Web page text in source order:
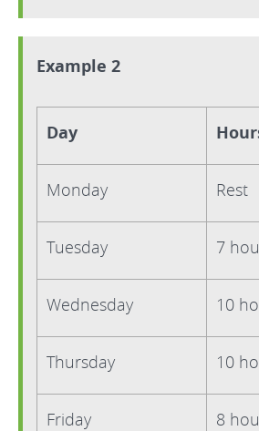
Example 2
Day
Monday Rest
Tuesday 7
Wednesday 10
Thursday 10
Friday 8